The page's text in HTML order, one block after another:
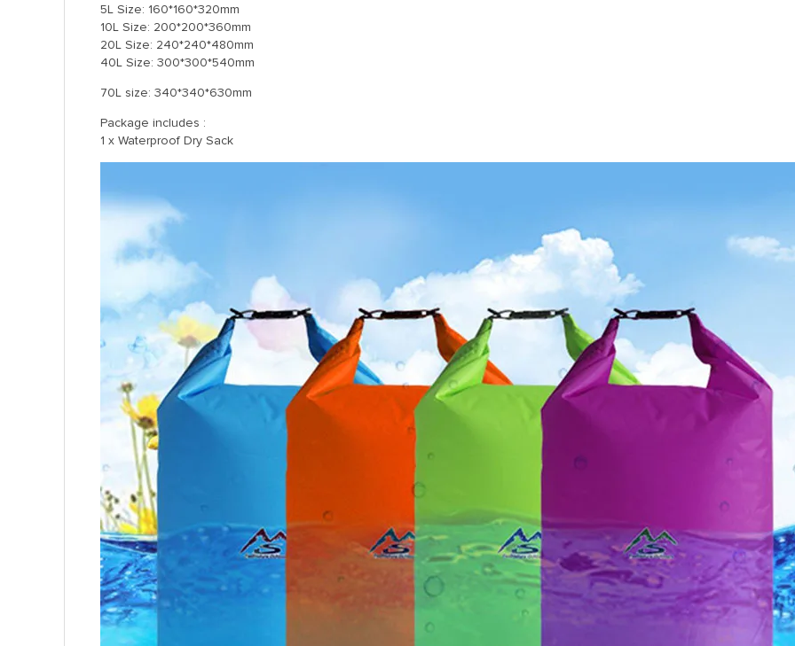
5L Size: 160*160*320mm
10L Size: 200*200*360mm
20L Size: 240*240*480mm
40L Size: 300*300*540mm
70L size: 340*340*630mm
Package includes :
1 x Waterproof Dry Sack